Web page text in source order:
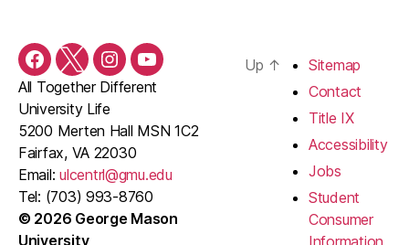
Facebook
TwitterInstagramYouTube
All Together Different
University Life
5200 Merten Hall MSN 1C2
Fairfax, VA 22030
Email:ulcentrl@gmu.edu
Tel: (703) 993-8760
© 2026 George Mason
University
Up ↑
Sitemap
Contact
Title IX
Accessibility
Jobs
Student
Consumer